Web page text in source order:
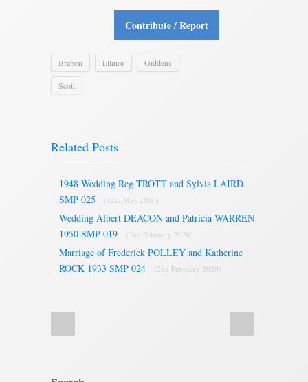
Contribute / Report
Brabon Ellinor Giddens
Scott
Related Posts
1948 Wedding Reg TROTT and Sylvia LAIRD.
SMP 025
(12th May 2020)
Wedding Albert DEACON and Patricia WARREN
1950 SMP 019
(2nd February 2020)
Marriage of Frederick POLLEY and Katherine
ROCK 1933 SMP 024
(2nd February 2020)